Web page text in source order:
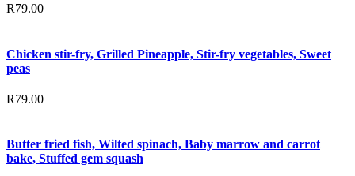
R79.00
Chicken stir-fry, Grilled Pineapple, Stir-fry vegetables, Sweet
peas
R79.00
Butter fried fish, Wilted spinach, Baby marrow and carrot
bake, Stuffed gem squash